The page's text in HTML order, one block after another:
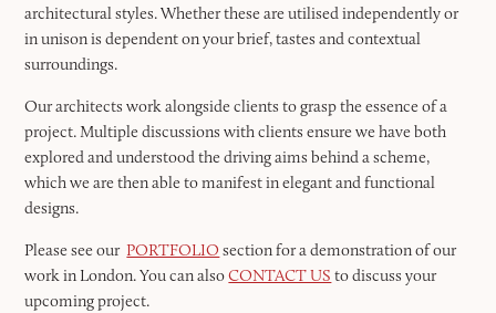
architectural styles. Whether these are utilised independently or
in unison is dependent on your brief, tastes and contextual
surroundings.
Our architects work alongside clients to grasp the essence of a
project. Multiple discussions with clients ensure we have both
explored and understood the driving aims behind a scheme,
which we are then able to manifest in elegant and functional
designs.
Please see ourPORTFOLIO section for a demonstration of our
work in London. You can alsoCONTACT US to discuss your
upcoming project.